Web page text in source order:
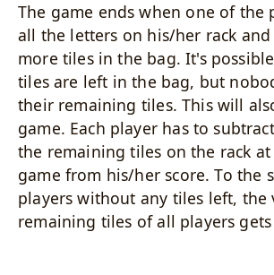
The game ends when one of the
all the letters on his/her rack
more tiles in the bag. It's
tiles are left in the bag, but
their remaining tiles. This will
game. Each player has to
the remaining tiles on the rack
game from his/her score. To the
players without any tiles left, the
remaining tiles of all players